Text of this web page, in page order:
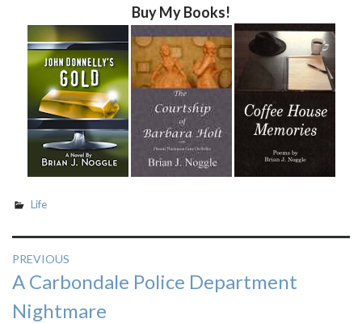
Buy My Books!
Life
Post
navigation
PREVIOUS
Previous
post:
A Carbondale Police Department
Nightmare